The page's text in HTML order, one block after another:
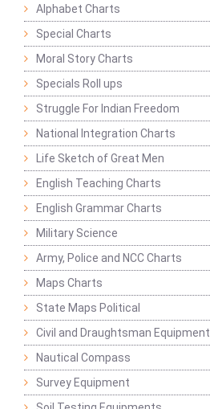
Alphabet Charts
Special Charts
Moral Story Charts
Specials Roll ups
Struggle For Indian Freedom
National Integration Charts
Life Sketch of Great Men
English Teaching Charts
English Grammar Charts
Military Science
Army, Police and NCC Charts
Maps Charts
State Maps Political
Civil and Draughtsman Equipment
Nautical Compass
Survey Equipment